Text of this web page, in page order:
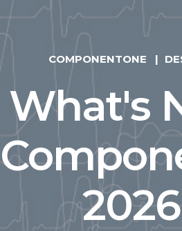
COMPONENTONE
What's